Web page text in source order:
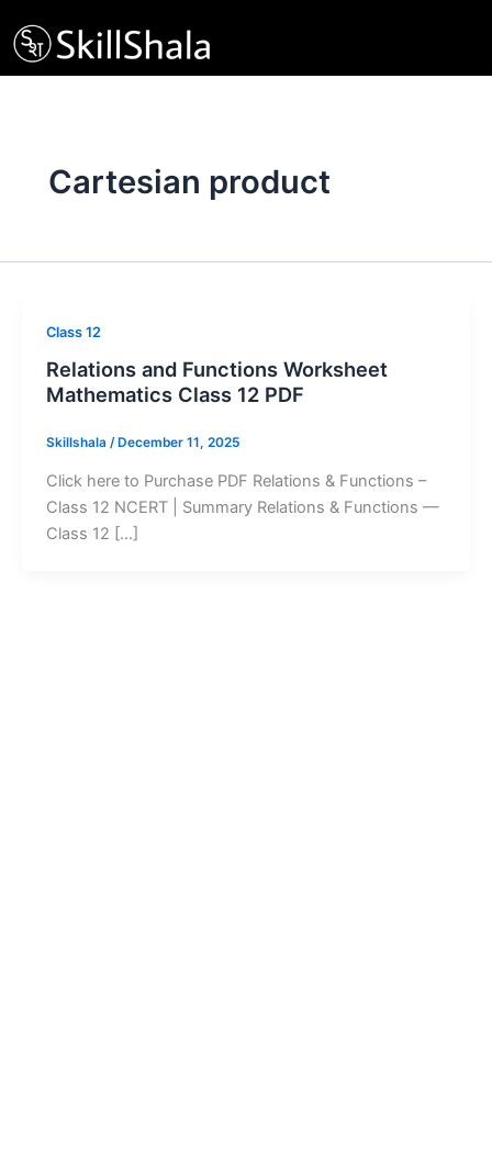
to
content
Cartesian product
Class 12
Relations and Functions Worksheet
Mathematics Class 12 PDF
Skillshala / December 11, 2025
Click here to Purchase PDF Relations & Functions –
Class 12 NCERT | Summary Relations & Functions —
Class 12 […]